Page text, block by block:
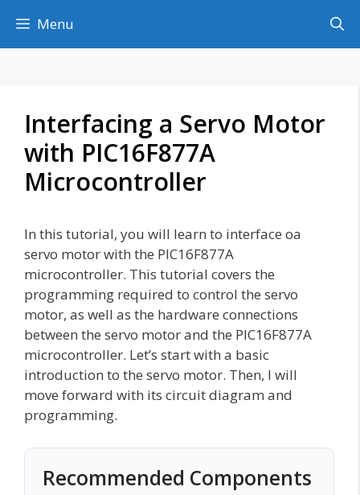
content
Menu
Interfacing a Servo Motor
with PIC16F877A
Microcontroller
In this tutorial, you will learn to interface oa
servo motor with the PIC16F877A
microcontroller. This tutorial covers the
programming required to control the servo
motor, as well as the hardware connections
between the servo motor and the PIC16F877A
microcontroller. Let’s start with a basic
introduction to the servo motor. Then, I will
move forward with its circuit diagram and
programming.
Recommended Components